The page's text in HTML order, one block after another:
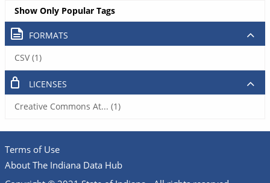
Show Only Popular Tags
FORMATS
CSV (1)
LICENSES
Creative Commons At... (1)
Terms of Use
About The Indiana Data Hub